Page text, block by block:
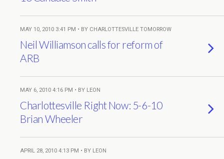
MAY 10, 2010 3:41 PM • BY CHARLOTTESVILLE TOMORROW
Neil Williamson calls for reform of
ARB
MAY 6, 2010 4:16 PM • BY LEON
Charlottesville Right Now: 5-6-10
Brian Wheeler
APRIL 28, 2010 4:13 PM • BY LEON